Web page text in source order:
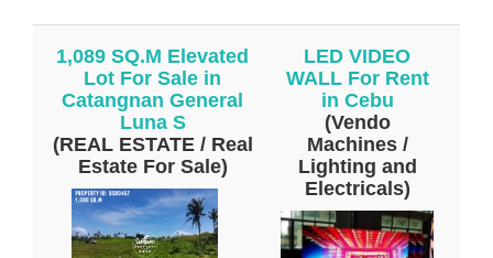
1,089 SQ.M Elevated
Lot For Sale in
Catangnan General
Luna S
(REAL ESTATE / Real
Estate For Sale)
LED VIDEO
WALL For Rent
in Cebu
(Vendo
Machines /
Lighting and
Electricals)